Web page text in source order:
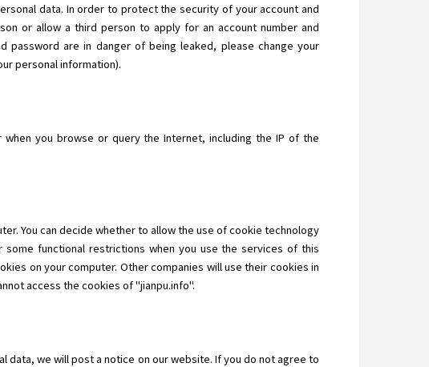
data. In order to protect the security of your account and
or allow a third person to apply for an account number and
password are in danger of being leaked, please change your
personal information).
you browse or query the Internet, including the IP of the
You can decide whether to allow the use of cookie technology
functional restrictions when you use the services of this
on your computer. Other companies will use their cookies in
access the cookies of "jianpu.info".
data, we will post a notice on our website. If you do not agree to